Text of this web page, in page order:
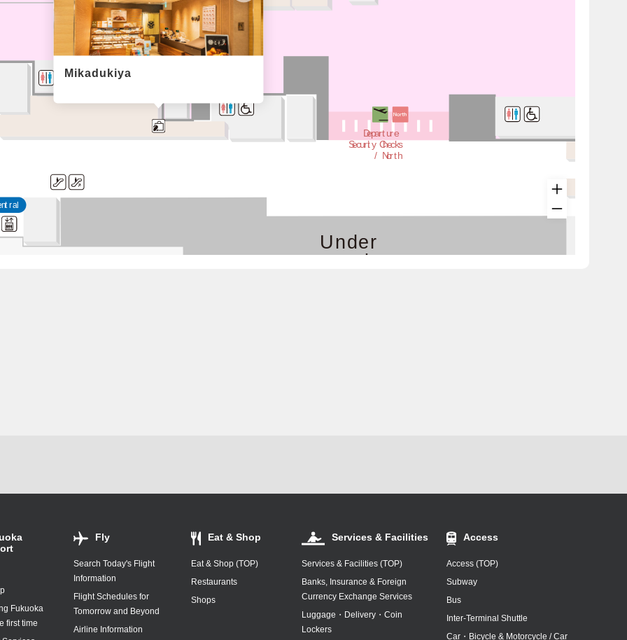
Departure
Security Checks
Under
/ North
Mikadukiya
Fukuoka
first time
Fly
Search Today's Flight
Information
Flight Schedules for
Tomorrow and Beyond
Airline Information
Eat & Shop
Eat & Shop (TOP)
Restaurants
Shops
Services & Facilities
Services & Facilities (TOP)
Banks, Insurance & Foreign
Currency Exchange Services
Luggage・Delivery・Coin
Lockers
Access
Access (TOP)
Subway
Bus
Inter-Terminal Shuttle
Car・Bicycle & Motorcycle / Car